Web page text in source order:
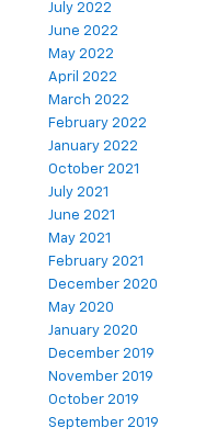
July 2022
June 2022
May 2022
April 2022
March 2022
February 2022
January 2022
October 2021
July 2021
June 2021
May 2021
February 2021
December 2020
May 2020
January 2020
December 2019
November 2019
October 2019
September 2019